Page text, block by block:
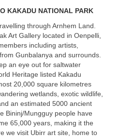
KAKADU NATIONAL PARK
through Arnhem Land.
Art Gallery located in Oenpelli,
including artists,
Gunbalanya and surrounds.
an eye out for saltwater
Heritage listed Kakadu
20,000 square kilometres
wetlands, exotic wildlife,
an estimated 5000 ancient
Bininj/Mungguy people have
65,000 years, making it the
we visit Ubirr art site, home to